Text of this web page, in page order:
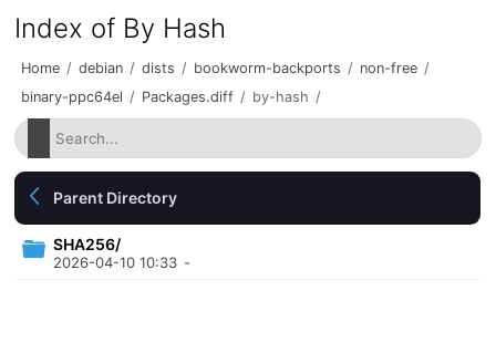
Index of By Hash
Home / debian / dists / bookworm-backports / non-free /
binary-ppc64el / Packages.diff / by-hash /
Parent Directory
SHA256/
2026-04-10 10:33 -